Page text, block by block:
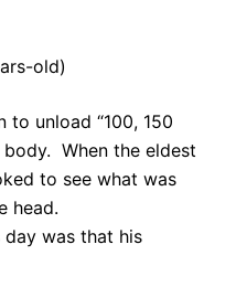
old)
to unload “100, 150
body. When the eldest
to see what was
head.
was that his